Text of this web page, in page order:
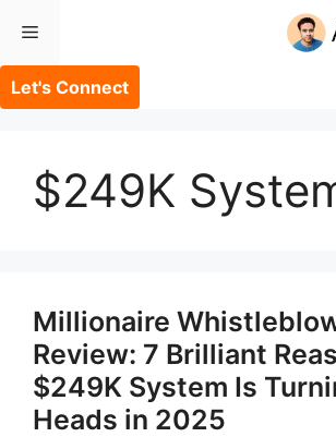
content
Menu
Let's Connect
$249K
Millionaire
Review: 7 Brilliant
$249K System Is
Heads in 2025